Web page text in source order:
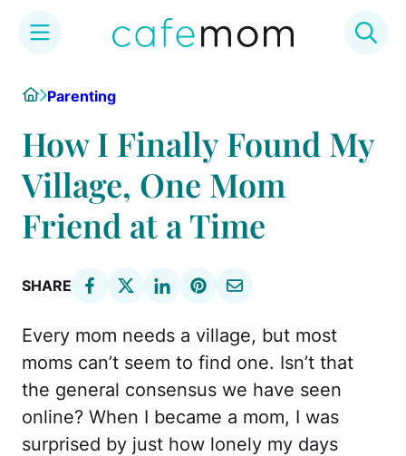
content
HomeParenting
How I Finally Found My
Village, One Mom
Friend at a Time
SHARE
Every mom needs a village, but most
moms can’t seem to find one. Isn’t that
the general consensus we have seen
online? When I became a mom, I was
surprised by just how lonely my days